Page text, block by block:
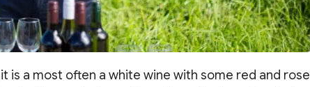
is a most often a white wine with some red and rose